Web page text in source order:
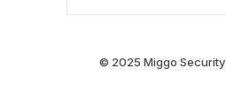
© 2025 Miggo Security